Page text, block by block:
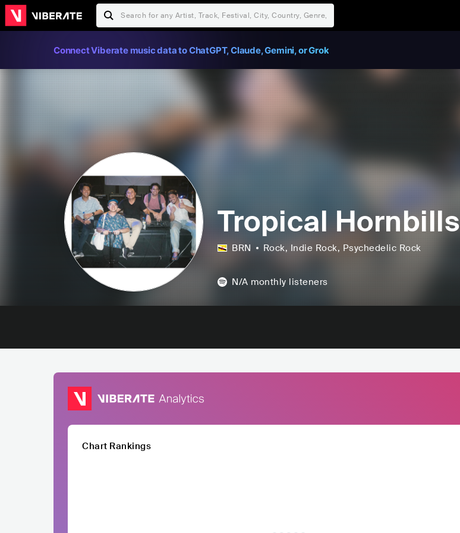
Connect Viberate music data to ChatGPT, Claude, Gemini, or Grok
Tropical Hornbills
BRN Rock, Indie Rock, Psychedelic Rock
N/A monthly listeners
Chart Rankings